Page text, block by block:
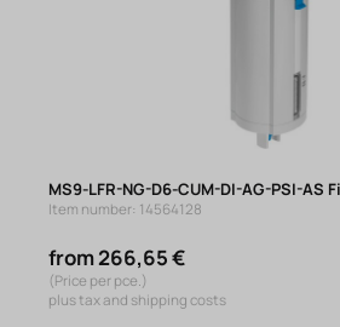
MS9-LFR-NG-D6-CUM-DI-AG-PSI-AS
Item number: 14564128
from 266,65 €
(Price per pce.)
plus tax and shipping costs